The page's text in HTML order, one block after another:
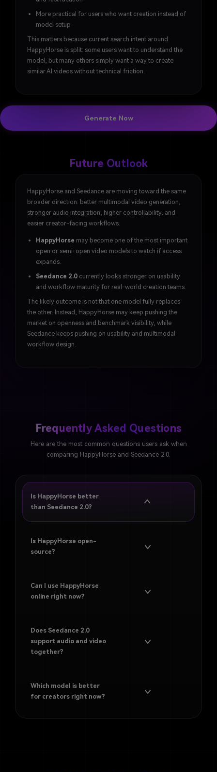
More practical for users who want creation instead of
model setup
This matters because current search intent around
HappyHorse is split: some users want to understand the
model, but many others simply want a way to create
similar AI videos without technical friction.
Generate Now
Future Outlook
HappyHorse and Seedance are moving toward the same
broader direction: better multimodal video generation,
stronger audio integration, higher controllability, and
easier creator-facing workflows.
HappyHorse may become one of the most important
open or semi-open video models to watch if access
expands.
Seedance 2.0 currently looks stronger on usability
and workflow maturity for real-world creation teams.
The likely outcome is not that one model fully replaces
the other. Instead, HappyHorse may keep pushing the
market on openness and benchmark visibility, while
Seedance keeps pushing on usability and multimodal
workflow design.
Frequently Asked Questions
Here are the most common questions users ask when
comparing HappyHorse and Seedance 2.0.
Is HappyHorse better
than Seedance 2.0?
openness, benchmark visibility, and experimentation,
while Seedance 2.0 is stronger for usability, multimodal
Is HappyHorse open-
source?
Can I use HappyHorse
online right now?
Does Seedance 2.0
support audio and video
together?
Which model is better
for creators right now?